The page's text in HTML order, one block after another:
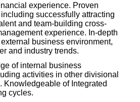
experience. Proven
successfully attracting
and team-building cross-
experience. In-depth
business environment,
and industry trends.
of internal business
activities in other divisional
Knowledgeable of Integrated
cycles.